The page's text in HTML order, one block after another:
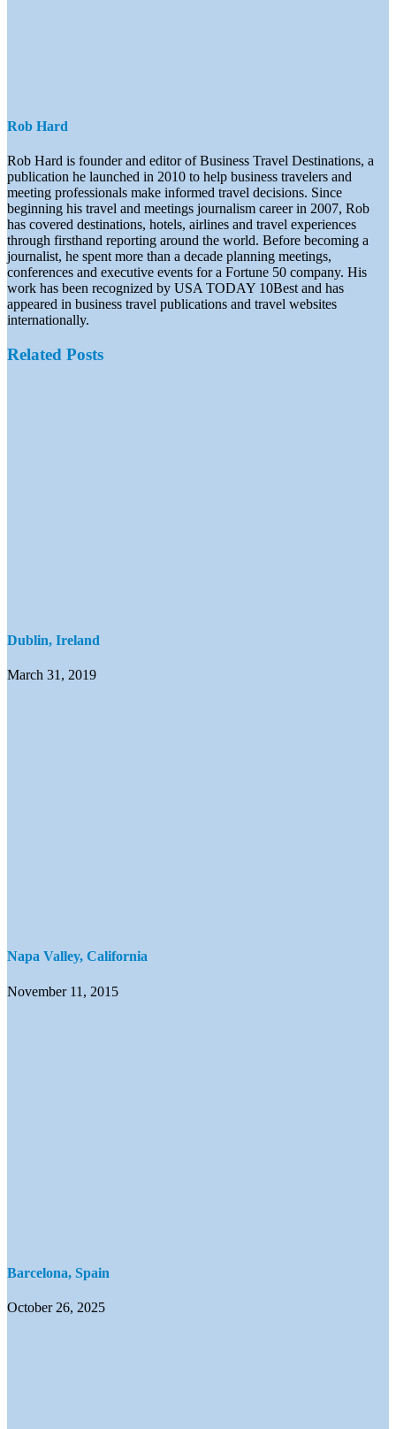
Rob Hard
Rob Hard is founder and editor of Business Travel Destinations, a
publication he launched in 2010 to help business travelers and
meeting professionals make informed travel decisions. Since
beginning his travel and meetings journalism career in 2007, Rob
has covered destinations, hotels, airlines and travel experiences
through firsthand reporting around the world. Before becoming a
journalist, he spent more than a decade planning meetings,
conferences and executive events for a Fortune 50 company. His
work has been recognized by USA TODAY 10Best and has
appeared in business travel publications and travel websites
internationally.
Related Posts
Dublin, Ireland
March 31, 2019
Napa Valley, California
November 11, 2015
Barcelona, Spain
October 26, 2025